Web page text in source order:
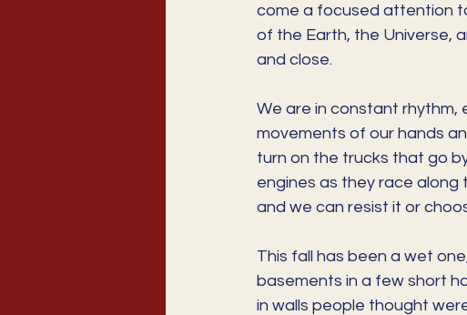
come a focused attention
of the Earth, the Universe,
and close.
We are in constant rhythm,
movements of our hands
turn on the trucks that go
engines as they race along
and we can resist it or
This fall has been a wet
basements in a few short
in walls people thought